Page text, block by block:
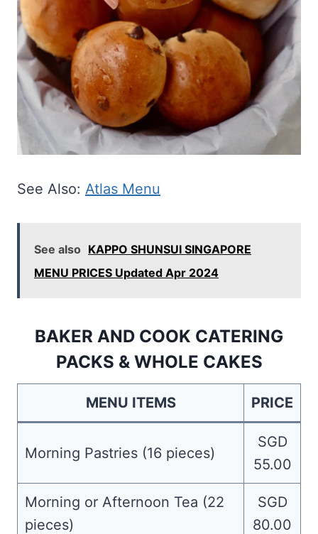
See Also: Atlas Menu
See also KAPPO SHUNSUI SINGAPORE
MENU PRICES Updated Apr 2024
BAKER AND COOK CATERING
PACKS & WHOLE CAKES
MENU ITEMS PRICE
Morning Pastries (16 pieces)
SGD
55.00
Morning or Afternoon Tea (22
pieces)
SGD
80.00